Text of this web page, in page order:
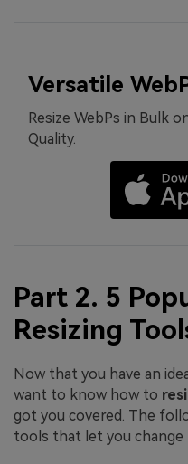
Versatile
Resize WebPs in Bulk
Quality.
Part 2. 5
Resizing
Now that you have an
want to know how to
got you covered. The
tools that let you change